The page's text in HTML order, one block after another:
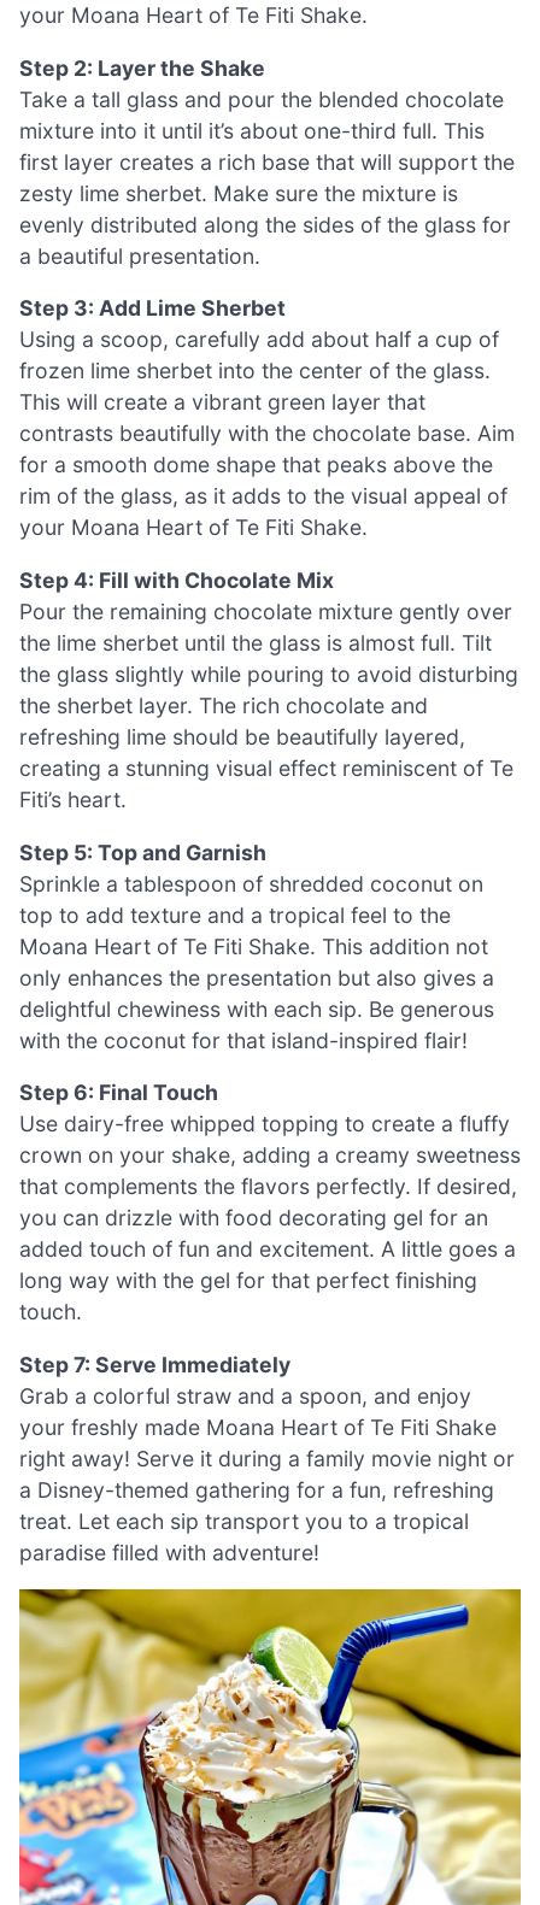
your Moana Heart of Te Fiti Shake.
Step 2: Layer the Shake
Take a tall glass and pour the blended chocolate
mixture into it until it’s about one-third full. This
first layer creates a rich base that will support the
zesty lime sherbet. Make sure the mixture is
evenly distributed along the sides of the glass for
a beautiful presentation.
Step 3: Add Lime Sherbet
Using a scoop, carefully add about half a cup of
frozen lime sherbet into the center of the glass.
This will create a vibrant green layer that
contrasts beautifully with the chocolate base. Aim
for a smooth dome shape that peaks above the
rim of the glass, as it adds to the visual appeal of
your Moana Heart of Te Fiti Shake.
Step 4: Fill with Chocolate Mix
Pour the remaining chocolate mixture gently over
the lime sherbet until the glass is almost full. Tilt
the glass slightly while pouring to avoid disturbing
the sherbet layer. The rich chocolate and
refreshing lime should be beautifully layered,
creating a stunning visual effect reminiscent of Te
Fiti’s heart.
Step 5: Top and Garnish
Sprinkle a tablespoon of shredded coconut on
top to add texture and a tropical feel to the
Moana Heart of Te Fiti Shake. This addition not
only enhances the presentation but also gives a
delightful chewiness with each sip. Be generous
with the coconut for that island-inspired flair!
Step 6: Final Touch
Use dairy-free whipped topping to create a fluffy
crown on your shake, adding a creamy sweetness
that complements the flavors perfectly. If desired,
you can drizzle with food decorating gel for an
added touch of fun and excitement. A little goes a
long way with the gel for that perfect finishing
touch.
Step 7: Serve Immediately
Grab a colorful straw and a spoon, and enjoy
your freshly made Moana Heart of Te Fiti Shake
right away! Serve it during a family movie night or
a Disney-themed gathering for a fun, refreshing
treat. Let each sip transport you to a tropical
paradise filled with adventure!